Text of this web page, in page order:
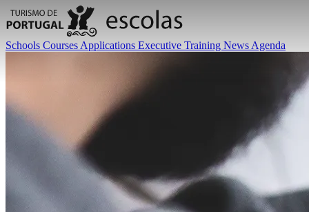
Schools Courses Applications Executive Training News Agenda